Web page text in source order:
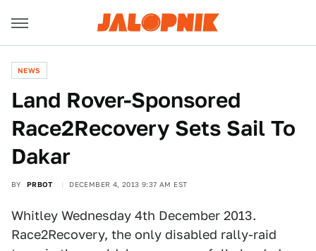
NEWS
Land Rover-Sponsored
Race2Recovery Sets Sail To
Dakar
BY PRBOT DECEMBER 4, 2013 9:37 AM EST
Whitley Wednesday 4th December 2013.
Race2Recovery, the only disabled rally-raid